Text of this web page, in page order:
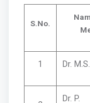
S.No.
1 Dr.
Dr. P.